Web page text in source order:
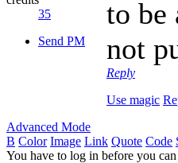
35
Send PM
to be
not
Reply
Use magic
Advanced Mode
B Color Image Link Quote Code
You have to log in before you